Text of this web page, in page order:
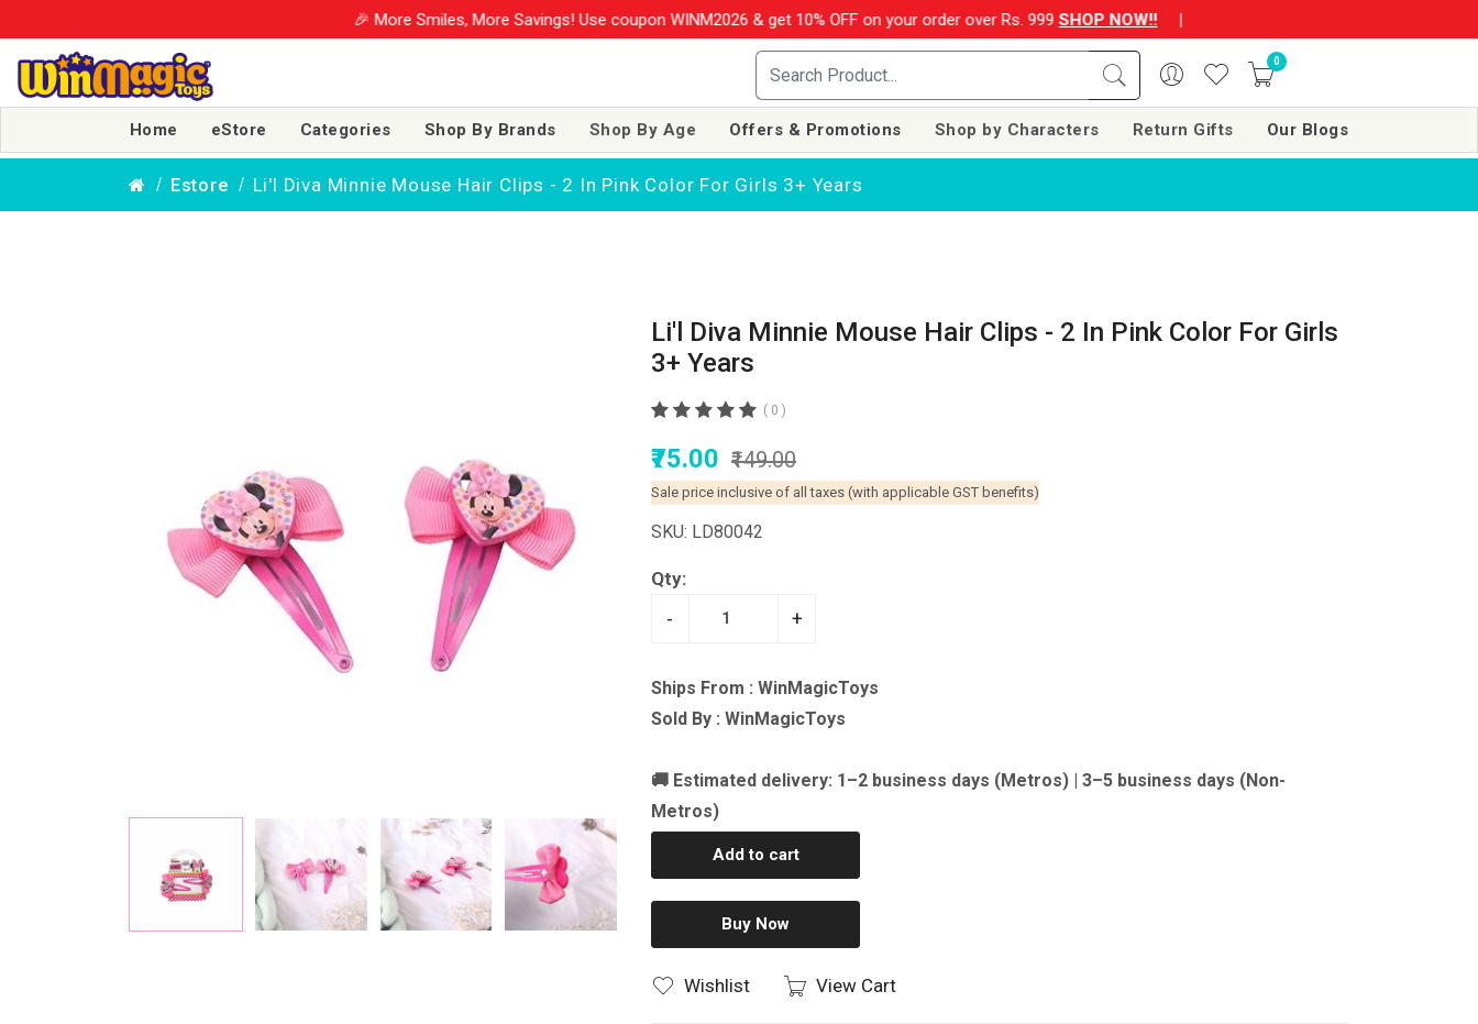
🎉 More Smiles, More Savings! Use coupon WINM2026 & get 10% OFF on your order over Rs. 999SHOP NOW!! |💌 Subscribe Now and Get Rs. 250 off on your next
0
Home eStore Categories Shop By Brands Shop By Age Offers & Promotions Shop by Characters Return Gifts Our Blogs
Estore Li'l Diva Minnie Mouse Hair Clips - 2 In Pink Color For Girls 3+ Years
Li'l Diva Minnie Mouse Hair Clips - 2 In Pink Color For Girls
3+ Years
( 0 )
₹75.00 ₹149.00
Sale price inclusive of all taxes (with applicable GST benefits)
SKU: LD80042
Qty:
- +
Ships From : WinMagicToys
Sold By : WinMagicToys
🚚 Estimated delivery: 1–2 business days (Metros) | 3–5 business days (Non-
Metros)
Add to cart
Buy Now
Wishlist View Cart